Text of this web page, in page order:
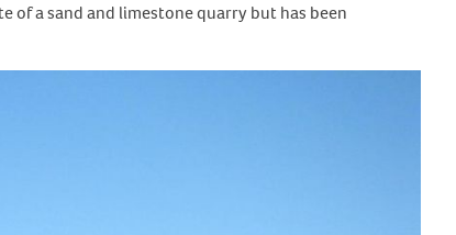
of a sand and limestone quarry but has been